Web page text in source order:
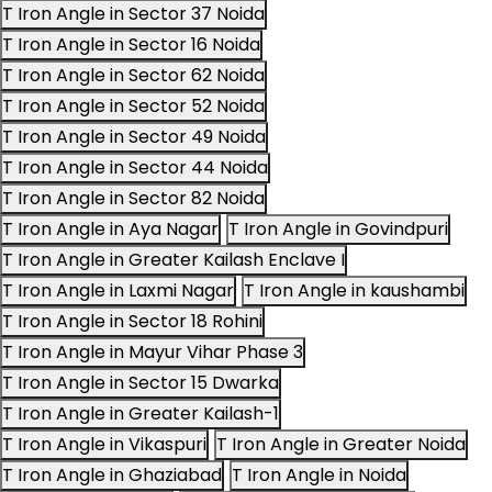
T Iron Angle in Sector 37 Noida
T Iron Angle in Sector 16 Noida
T Iron Angle in Sector 62 Noida
T Iron Angle in Sector 52 Noida
T Iron Angle in Sector 49 Noida
T Iron Angle in Sector 44 Noida
T Iron Angle in Sector 82 Noida
T Iron Angle in Aya Nagar T Iron Angle in Govindpuri
T Iron Angle in Greater Kailash Enclave I
T Iron Angle in Laxmi Nagar T Iron Angle in kaushambi
T Iron Angle in Sector 18 Rohini
T Iron Angle in Mayur Vihar Phase 3
T Iron Angle in Sector 15 Dwarka
T Iron Angle in Greater Kailash-1
T Iron Angle in Vikaspuri T Iron Angle in Greater Noida
T Iron Angle in Ghaziabad T Iron Angle in Noida